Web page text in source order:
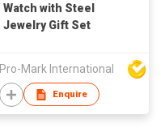
Watch with Steel
Jewelry Gift Set
Pro-Mark International
Enquire